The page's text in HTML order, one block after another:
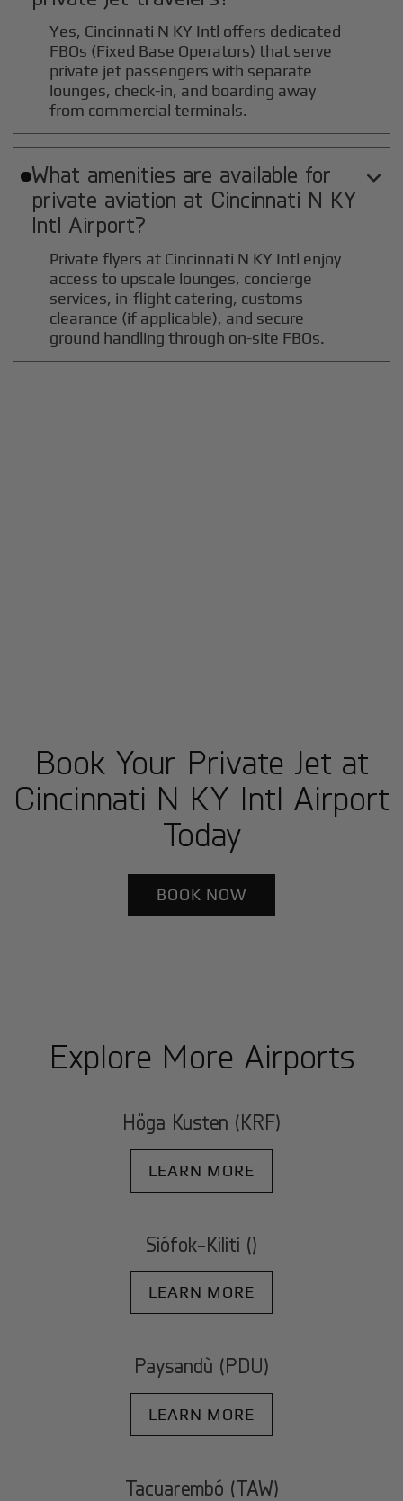
Yes, Cincinnati N KY Intl offers dedicated
FBOs (Fixed Base Operators) that serve
private jet passengers with separate
lounges, check-in, and boarding away
from commercial terminals.
What amenities are available for
private aviation at Cincinnati N KY
Intl Airport?

Private flyers at Cincinnati N KY Intl enjoy
access to upscale lounges, concierge
services, in-flight catering, customs
clearance (if applicable), and secure
ground handling through on-site FBOs.
Book Your Private Jet at
Cincinnati N KY Intl Airport
Today
BOOK NOW
Explore More Airports
Höga Kusten (KRF)
LEARN MORE
Siófok-Kiliti ()
LEARN MORE
Paysandù (PDU)
LEARN MORE
Tacuarembó (TAW)